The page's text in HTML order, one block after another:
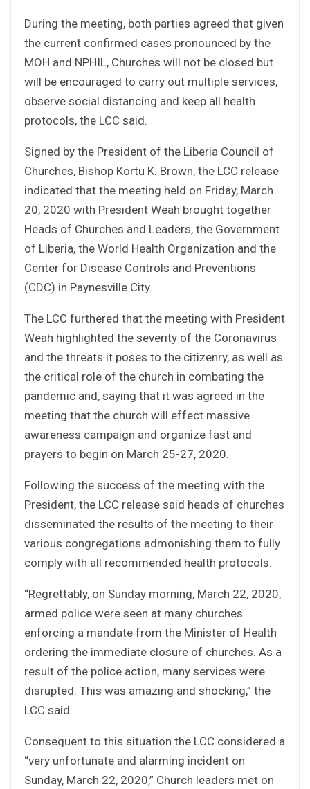
During the meeting, both parties agreed that given
the current confirmed cases pronounced by the
MOH and NPHIL, Churches will not be closed but
will be encouraged to carry out multiple services,
observe social distancing and keep all health
protocols, the LCC said.
Signed by the President of the Liberia Council of
Churches, Bishop Kortu K. Brown, the LCC release
indicated that the meeting held on Friday, March
20, 2020 with President Weah brought together
Heads of Churches and Leaders, the Government
of Liberia, the World Health Organization and the
Center for Disease Controls and Preventions
(CDC) in Paynesville City.
The LCC furthered that the meeting with President
Weah highlighted the severity of the Coronavirus
and the threats it poses to the citizenry, as well as
the critical role of the church in combating the
pandemic and, saying that it was agreed in the
meeting that the church will effect massive
awareness campaign and organize fast and
prayers to begin on March 25-27, 2020.
Following the success of the meeting with the
President, the LCC release said heads of churches
disseminated the results of the meeting to their
various congregations admonishing them to fully
comply with all recommended health protocols.
“Regrettably, on Sunday morning, March 22, 2020,
armed police were seen at many churches
enforcing a mandate from the Minister of Health
ordering the immediate closure of churches. As a
result of the police action, many services were
disrupted. This was amazing and shocking,” the
LCC said.
Consequent to this situation the LCC considered a
“very unfortunate and alarming incident on
Sunday, March 22, 2020,” Church leaders met on